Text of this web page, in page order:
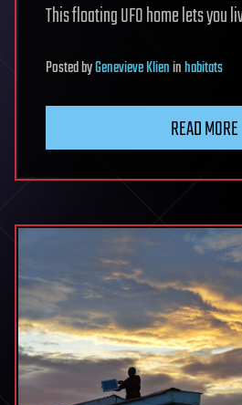
This floating UFO home lets you
PostedbyGenevieve Klieninhabitats
READ MORE